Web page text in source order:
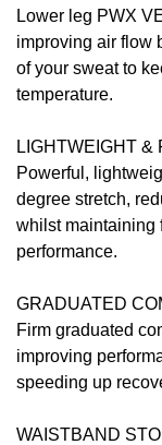
Lower leg PWX
improving air flow
of your sweat to
temperature.
LIGHTWEIGHT
Powerful,
degree stretch,
whilst maintaining
performance.
GRADUATED
Firm graduated
improving
speeding up
WAISTBAND